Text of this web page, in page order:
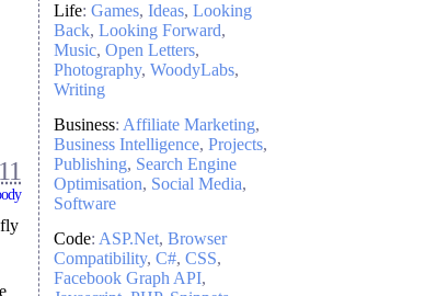
fly
Life: Games Ideas Looking
Back Looking Forward
Music Open Letters
Photography WoodyLabs
Writing
Business: Affiliate Marketing
Business Intelligence Projects
Publishing Search Engine
Optimisation Social Media
Software
Code: ASP.Net Browser
Compatibility C# CSS
Facebook Graph API